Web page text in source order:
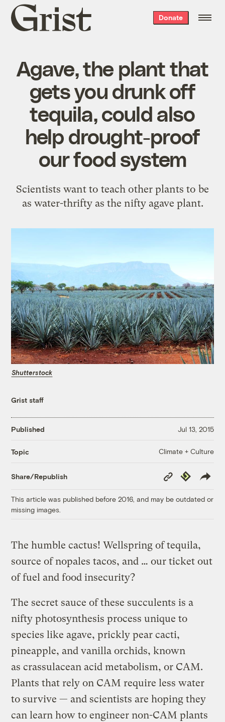
Grist
home
Donate
Agave, the plant that
gets you drunk off
tequila, could also
help drought-proof
our food system
Scientists want to teach other plants to be
as water-thrifty as the nifty agave plant.
Shutterstock
Grist staff
Published Jul 13, 2015
Topic Climate + Culture
Share/Republish
Copy
Link
Republish
This article was published before 2016, and may be outdated or
missing images.
The humble cactus! Wellspring of tequila,
source of nopales tacos, and … our ticket out
of fuel and food insecurity?
The secret sauce of these succulents is a
nifty photosynthesis process unique to
species like agave, prickly pear cacti,
pineapple, and vanilla orchids, known
as crassulacean acid metabolism, or CAM.
Plants that rely on CAM require less water
to survive — and scientists are hoping they
can learn how to engineer non-CAM plants